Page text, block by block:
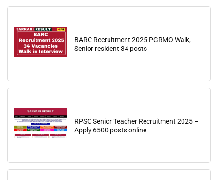
BARC Recruitment 2025 PGRMO Walk,
Senior resident 34 posts
RPSC Senior Teacher Recruitment 2025 –
Apply 6500 posts online